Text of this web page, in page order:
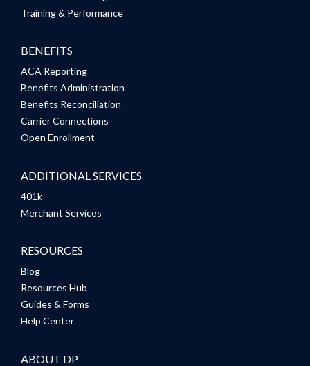
Training & Performance
BENEFITS
ACA Reporting
Benefits Administration
Benefits Reconciliation
Carrier Connections
Open Enrollment
ADDITIONAL SERVICES
401k
Merchant Services
RESOURCES
Blog
Resources Hub
Guides & Forms
Help Center
ABOUT DP